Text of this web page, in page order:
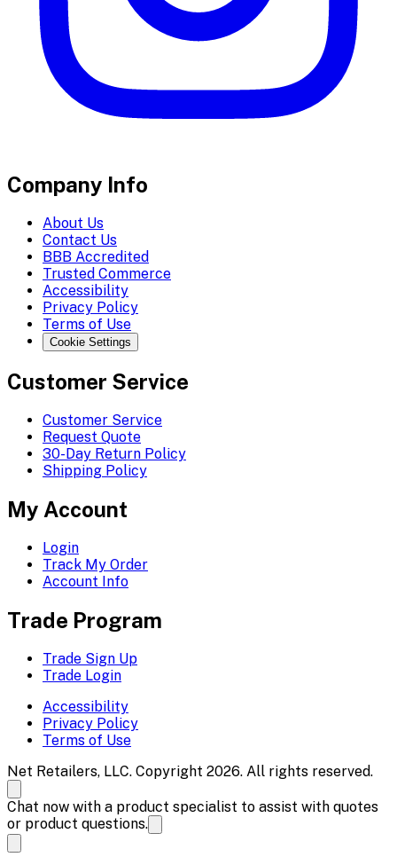
Company Info
About Us
Contact Us
BBB Accredited
Trusted Commerce
Accessibility
Privacy Policy
Terms of Use
Cookie Settings
Customer Service
Customer Service
Request Quote
30-Day Return Policy
Shipping Policy
My Account
Login
Track My Order
Account Info
Trade Program
Trade Sign Up
Trade Login
Accessibility
Privacy Policy
Terms of Use
Net Retailers, LLC. Copyright 2026. All rights reserved.
Chat now with a product specialist to assist with quotes
or product questions.